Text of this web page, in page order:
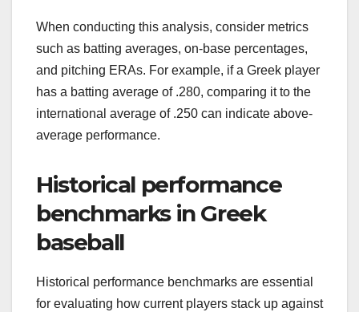
When conducting this analysis, consider metrics
such as batting averages, on-base percentages,
and pitching ERAs. For example, if a Greek player
has a batting average of .280, comparing it to the
international average of .250 can indicate above-
average performance.
Historical performance
benchmarks in Greek
baseball
Historical performance benchmarks are essential
for evaluating how current players stack up against